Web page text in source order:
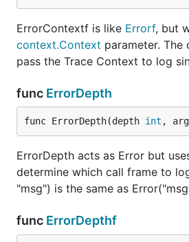
ErrorContextf is like Errorf, but
context.Context parameter.
pass the Trace Context to log
func ErrorDepth
func ErrorDepth(depth int ,
ErrorDepth acts as Error but
determine which call frame to
"msg") is the same as
func ErrorDepthf